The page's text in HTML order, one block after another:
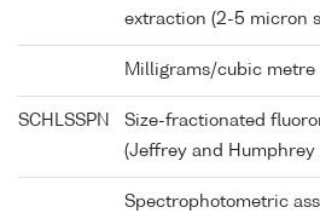
extraction (2-5 micron
Milligrams/cubic metre
SCHLSSPN
Size-fractionated
(Jeffrey and
Spectrophotometric